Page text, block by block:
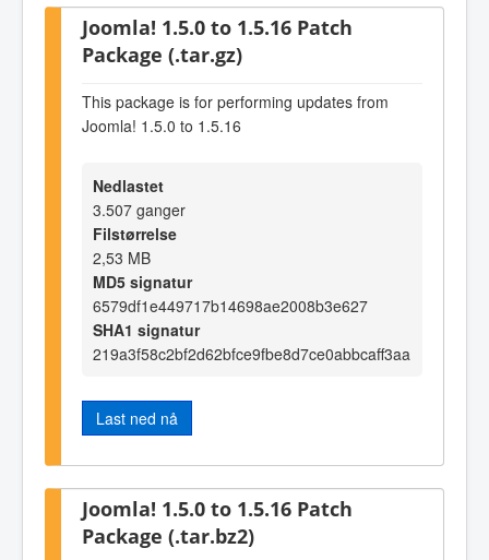
Joomla! 1.5.0 to 1.5.16 Patch
Package (.tar.gz)
This package is for performing updates from
Joomla! 1.5.0 to 1.5.16
Nedlastet
3.507 ganger
Filstørrelse
2,53 MB
MD5 signatur
6579df1e449717b14698ae2008b3e627
SHA1 signatur
219a3f58c2bf2d62bfce9fbe8d7ce0abbcaff3aa
Last ned nå
Joomla! 1.5.0 to 1.5.16 Patch
Package (.tar.bz2)